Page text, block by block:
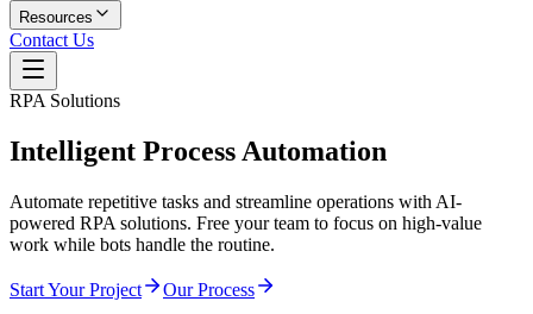
Resources
Contact Us
RPA Solutions
Intelligent Process Automation
Automate repetitive tasks and streamline operations with AI-
powered RPA solutions. Free your team to focus on high-value
work while bots handle the routine.
Start Your Project Our Process